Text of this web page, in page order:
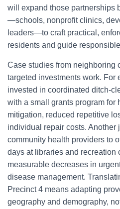
will expand those partnerships
—schools, nonprofit clinics,
leaders—to craft practical,
residents and guide
Case studies from neighboring
targeted investments work. For
invested in coordinated ditch-
with a small grants program for
mitigation, reduced repetitive
individual repair costs. Another
community health providers to
days at libraries and recreation
measurable decreases in
disease management.
Precinct 4 means adapting
geography and demography,